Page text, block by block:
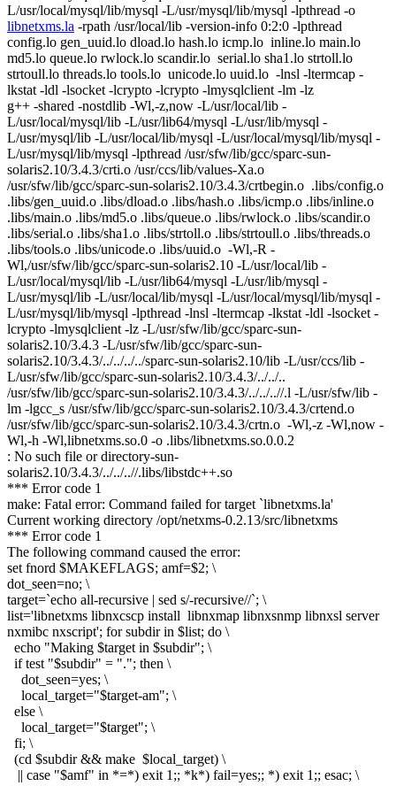
L/usr/local/mysql/lib/mysql -L/usr/mysql/lib/mysql -lpthread -o
libnetxms.la -rpath /usr/local/lib -version-info 0:2:0 -lpthread
config.lo gen_uuid.lo dload.lo hash.lo icmp.lo inline.lo main.lo
md5.lo queue.lo rwlock.lo scandir.lo serial.lo sha1.lo strtoll.lo
strtoull.lo threads.lo tools.lo unicode.lo uuid.lo -lnsl -ltermcap -
lkstat -ldl -lsocket -lcrypto -lcrypto -lmysqlclient -lm -lz
g++ -shared -nostdlib -Wl,-z,now -L/usr/local/lib -
L/usr/local/mysql/lib -L/usr/lib64/mysql -L/usr/lib/mysql -
L/usr/mysql/lib -L/usr/local/lib/mysql -L/usr/local/mysql/lib/mysql -
L/usr/mysql/lib/mysql -lpthread /usr/sfw/lib/gcc/sparc-sun-
solaris2.10/3.4.3/crti.o /usr/ccs/lib/values-Xa.o
/usr/sfw/lib/gcc/sparc-sun-solaris2.10/3.4.3/crtbegin.o .libs/config.o
.libs/gen_uuid.o .libs/dload.o .libs/hash.o .libs/icmp.o .libs/inline.o
.libs/main.o .libs/md5.o .libs/queue.o .libs/rwlock.o .libs/scandir.o
.libs/serial.o .libs/sha1.o .libs/strtoll.o .libs/strtoull.o .libs/threads.o
.libs/tools.o .libs/unicode.o .libs/uuid.o -Wl,-R -
Wl,/usr/sfw/lib/gcc/sparc-sun-solaris2.10 -L/usr/local/lib -
L/usr/local/mysql/lib -L/usr/lib64/mysql -L/usr/lib/mysql -
L/usr/mysql/lib -L/usr/local/lib/mysql -L/usr/local/mysql/lib/mysql -
L/usr/mysql/lib/mysql -lpthread -lnsl -ltermcap -lkstat -ldl -lsocket -
lcrypto -lmysqlclient -lz -L/usr/sfw/lib/gcc/sparc-sun-
solaris2.10/3.4.3 -L/usr/sfw/lib/gcc/sparc-sun-
solaris2.10/3.4.3/../../../../sparc-sun-solaris2.10/lib -L/usr/ccs/lib -
L/usr/sfw/lib/gcc/sparc-sun-solaris2.10/3.4.3/../../..
/usr/sfw/lib/gcc/sparc-sun-solaris2.10/3.4.3/../../..//.l -L/usr/sfw/lib -
lm -lgcc_s /usr/sfw/lib/gcc/sparc-sun-solaris2.10/3.4.3/crtend.o
/usr/sfw/lib/gcc/sparc-sun-solaris2.10/3.4.3/crtn.o -Wl,-z -Wl,now -
Wl,-h -Wl,libnetxms.so.0 -o .libs/libnetxms.so.0.0.2
: No such file or directory-sun-
solaris2.10/3.4.3/../../..//.libs/libstdc++.so
*** Error code 1
make: Fatal error: Command failed for target `libnetxms.la'
Current working directory /opt/netxms-0.2.13/src/libnetxms
*** Error code 1
The following command caused the error:
set fnord $MAKEFLAGS; amf=$2; \
dot_seen=no; \
target=`echo all-recursive | sed s/-recursive//`; \
list='libnetxms libnxcscp install libnxmap libnxsnmp libnxsl server
nxmibc nxscript'; for subdir in $list; do \
echo "Making $target in $subdir"; \
if test "$subdir" = "."; then \
dot_seen=yes; \
local_target="$target-am"; \
else \
local_target="$target"; \
fi; \
(cd $subdir && make $local_target) \
|| case "$amf" in *=*) exit 1;; *k*) fail=yes;; *) exit 1;; esac; \